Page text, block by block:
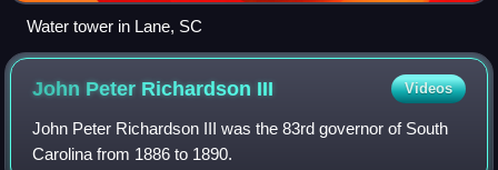
Water tower in Lane, SC
John Peter Richardson III Videos
John Peter Richardson III was the 83rd governor of South
Carolina from 1886 to 1890.